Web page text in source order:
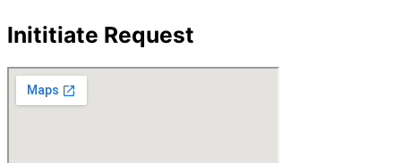
Inititiate Request